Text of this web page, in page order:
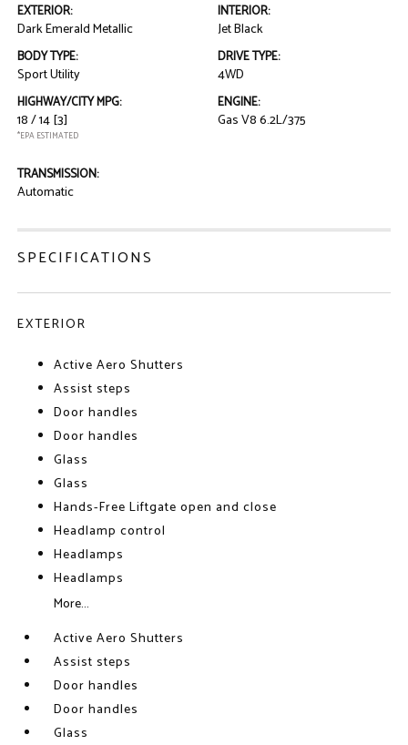
EXTERIOR:
Dark Emerald Metallic
INTERIOR:
Jet Black
BODY TYPE:
Sport Utility
DRIVE TYPE:
4WD
HIGHWAY/CITY MPG:
18 / 14[3]
*EPA ESTIMATED
ENGINE:
Gas V8 6.2L/375
TRANSMISSION:
Automatic
SPECIFICATIONS
EXTERIOR
Active Aero Shutters
Assist steps
Door handles
Door handles
Glass
Glass
Hands-Free Liftgate open and close
Headlamp control
Headlamps
Headlamps
More...
Active Aero Shutters
Assist steps
Door handles
Door handles
Glass